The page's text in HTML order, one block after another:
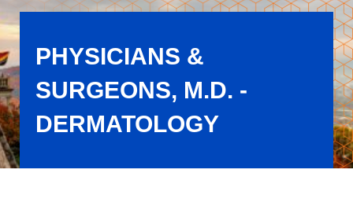
PHYSICIANS &
SURGEONS, M.D. -
DERMATOLOGY